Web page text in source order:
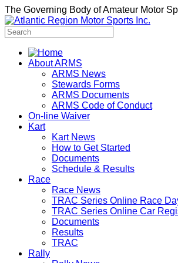
The Governing Body of Amateur Motor
About ARMS
ARMS News
Stewards Forms
ARMS Documents
ARMS Code of Conduct
On-line Waiver
Kart
Kart News
How to Get Started
Documents
Schedule & Results
Race
Race News
TRAC Series Online Race
TRAC Series Online Car
Documents
Results
TRAC
Rally